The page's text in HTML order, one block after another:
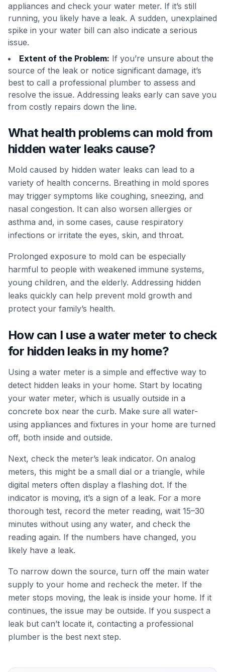
appliances and check your water meter. If it’s still
running, you likely have a leak. A sudden, unexplained
spike in your water bill can also indicate a serious
issue.
Extent of the Problem: If you’re unsure about the
source of the leak or notice significant damage, it’s
best to call a professional plumber to assess and
resolve the issue. Addressing leaks early can save you
from costly repairs down the line.
What health problems can mold from
hidden water leaks cause?
Mold caused by hidden water leaks can lead to a
variety of health concerns. Breathing in mold spores
may trigger symptoms like coughing, sneezing, and
nasal congestion. It can also worsen allergies or
asthma and, in some cases, cause respiratory
infections or irritate the eyes, skin, and throat.
Prolonged exposure to mold can be especially
harmful to people with weakened immune systems,
young children, and the elderly. Addressing hidden
leaks quickly can help prevent mold growth and
protect your family’s health.
How can I use a water meter to check
for hidden leaks in my home?
Using a water meter is a simple and effective way to
detect hidden leaks in your home. Start by locating
your water meter, which is usually outside in a
concrete box near the curb. Make sure all water-
using appliances and fixtures in your home are turned
off, both inside and outside.
Next, check the meter’s leak indicator. On analog
meters, this might be a small dial or a triangle, while
digital meters often display a flashing dot. If the
indicator is moving, it’s a sign of a leak. For a more
thorough test, record the meter reading, wait 15–30
minutes without using any water, and check the
reading again. If the numbers have changed, you
likely have a leak.
To narrow down the source, turn off the main water
supply to your home and recheck the meter. If the
meter stops moving, the leak is inside your home. If it
continues, the issue may be outside. If you suspect a
leak but can’t locate it, contacting a professional
plumber is the best next step.